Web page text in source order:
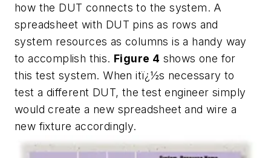
how the DUT connects to the system. A
spreadsheet with DUT pins as rows and
system resources as columns is a handy way
to accomplish this. Figure 4 shows one for
this test system. When itï¿½s necessary to
test a different DUT, the test engineer simply
would create a new spreadsheet and wire a
new fixture accordingly.